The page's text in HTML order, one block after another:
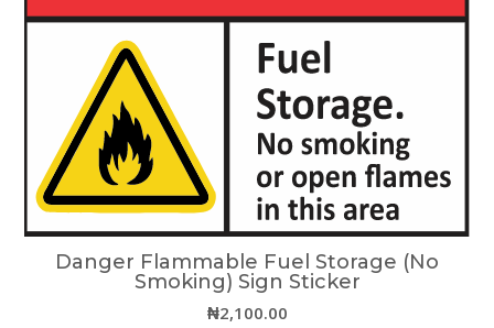
Danger Flammable Fuel Storage (No
Smoking) Sign Sticker
₦2,100.00